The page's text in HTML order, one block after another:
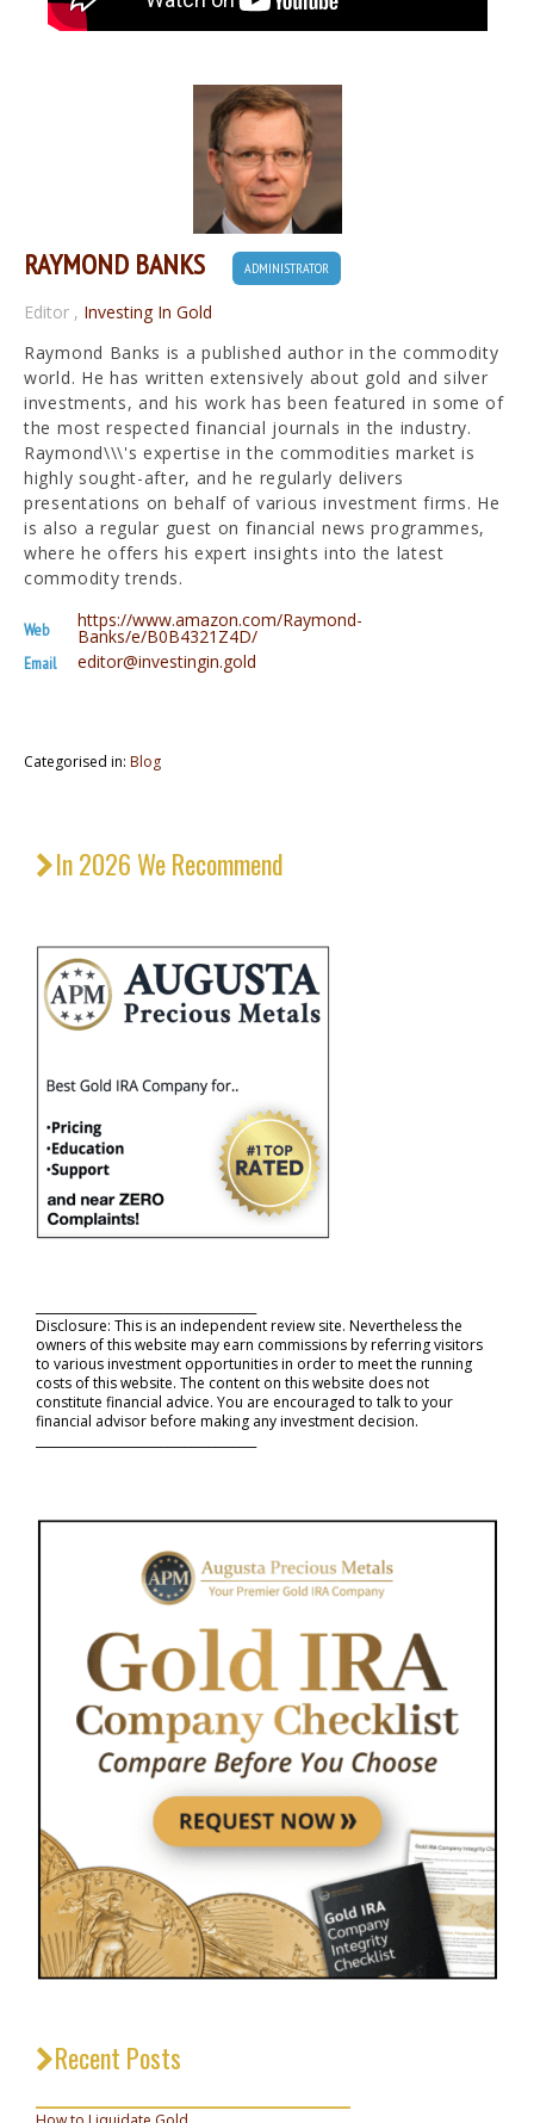
RAYMOND BANKS ADMINISTRATOR
Editor , Investing In Gold
Raymond Banks is a published author in the commodity
world. He has written extensively about gold and silver
investments, and his work has been featured in some of
the most respected financial journals in the industry.
Raymond\\\'s expertise in the commodities market is
highly sought-after, and he regularly delivers
presentations on behalf of various investment firms. He
is also a regular guest on financial news programmes,
where he offers his expert insights into the latest
commodity trends.
Web https://www.amazon.com/Raymond-
Banks/e/B0B4321Z4D/
Email editor@investingin.gold
Categorised in: Blog
In 2026 We Recommend
Disclosure: This is an independent review site. Nevertheless the
owners of this website may earn commissions by referring visitors
to various investment opportunities in order to meet the running
costs of this website. The content on this website does not
constitute financial advice. You are encouraged to talk to your
financial advisor before making any investment decision.
Recent Posts